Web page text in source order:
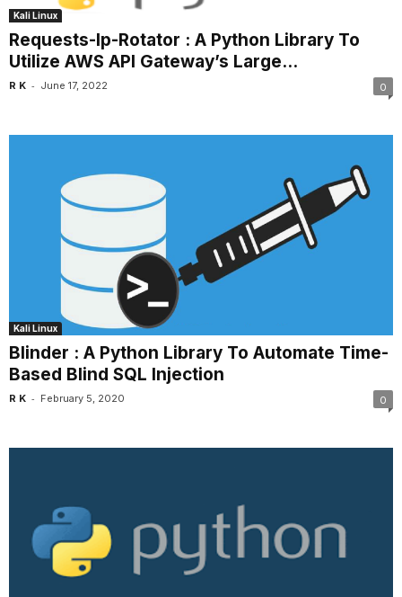
Kali Linux
Requests-Ip-Rotator : A Python Library To
Utilize AWS API Gateway’s Large...
R K - June 17, 2022 0
Kali Linux
Blinder : A Python Library To Automate Time-
Based Blind SQL Injection
R K - February 5, 2020 0